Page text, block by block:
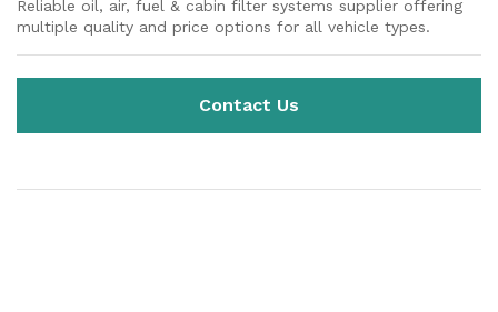
Reliable oil, air, fuel & cabin filter systems supplier offering
multiple quality and price options for all vehicle types.
Contact Us